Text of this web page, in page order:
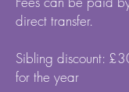
direct transfer.
Sibling discount:
for the year